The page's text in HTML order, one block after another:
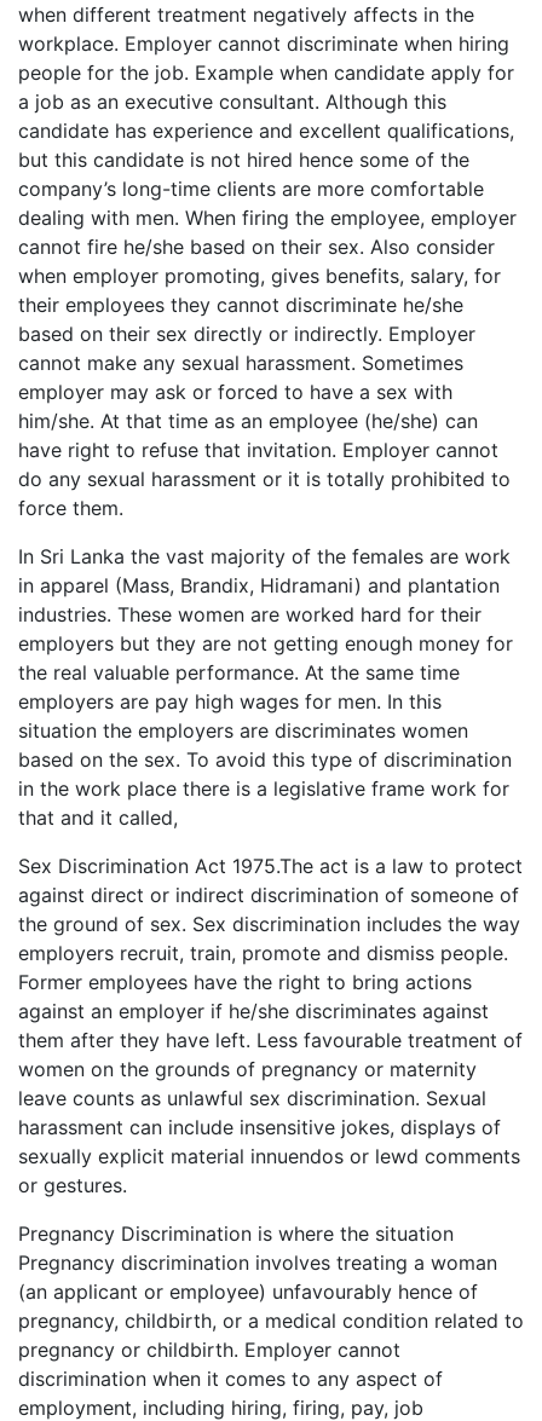
when different treatment negatively affects in the
workplace. Employer cannot discriminate when hiring
people for the job. Example when candidate apply for
a job as an executive consultant. Although this
candidate has experience and excellent qualifications,
but this candidate is not hired hence some of the
company’s long-time clients are more comfortable
dealing with men. When firing the employee, employer
cannot fire he/she based on their sex. Also consider
when employer promoting, gives benefits, salary, for
their employees they cannot discriminate he/she
based on their sex directly or indirectly. Employer
cannot make any sexual harassment. Sometimes
employer may ask or forced to have a sex with
him/she. At that time as an employee (he/she) can
have right to refuse that invitation. Employer cannot
do any sexual harassment or it is totally prohibited to
force them.
In Sri Lanka the vast majority of the females are work
in apparel (Mass, Brandix, Hidramani) and plantation
industries. These women are worked hard for their
employers but they are not getting enough money for
the real valuable performance. At the same time
employers are pay high wages for men. In this
situation the employers are discriminates women
based on the sex. To avoid this type of discrimination
in the work place there is a legislative frame work for
that and it called,
Sex Discrimination Act 1975.The act is a law to protect
against direct or indirect discrimination of someone of
the ground of sex. Sex discrimination includes the way
employers recruit, train, promote and dismiss people.
Former employees have the right to bring actions
against an employer if he/she discriminates against
them after they have left. Less favourable treatment of
women on the grounds of pregnancy or maternity
leave counts as unlawful sex discrimination. Sexual
harassment can include insensitive jokes, displays of
sexually explicit material innuendos or lewd comments
or gestures.
Pregnancy Discrimination is where the situation
Pregnancy discrimination involves treating a woman
(an applicant or employee) unfavourably hence of
pregnancy, childbirth, or a medical condition related to
pregnancy or childbirth. Employer cannot
discrimination when it comes to any aspect of
employment, including hiring, firing, pay, job